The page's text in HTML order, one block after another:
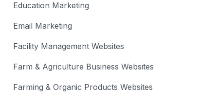
Education Marketing
Email Marketing
Facility Management Websites
Farm & Agriculture Business Websites
Farming & Organic Products Websites